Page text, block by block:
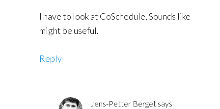
I have to look at CoSchedule, Sounds like
might be useful.
Reply
Jens-Petter Berget says